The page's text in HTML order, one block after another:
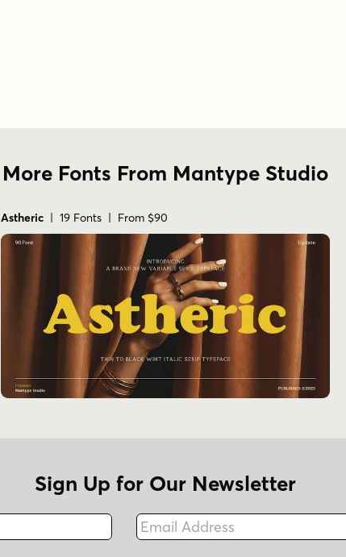
More Fonts From Mantype Studio
Astheric | 19 Fonts | From $90
Sign Up for Our Newsletter
Fax
Email Address